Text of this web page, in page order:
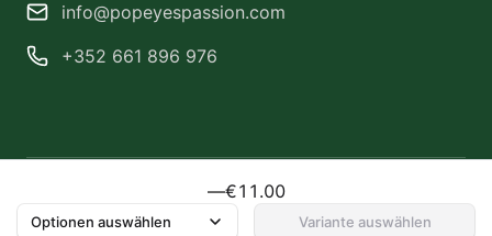
—€11.00
Optionen auswählen Variante auswählen
info@popeyespassion.com
+352 661 896 976
2026 Popeye's Passion. Alle Rechte vorbehalten.
Erstellt von Obsidiancorps